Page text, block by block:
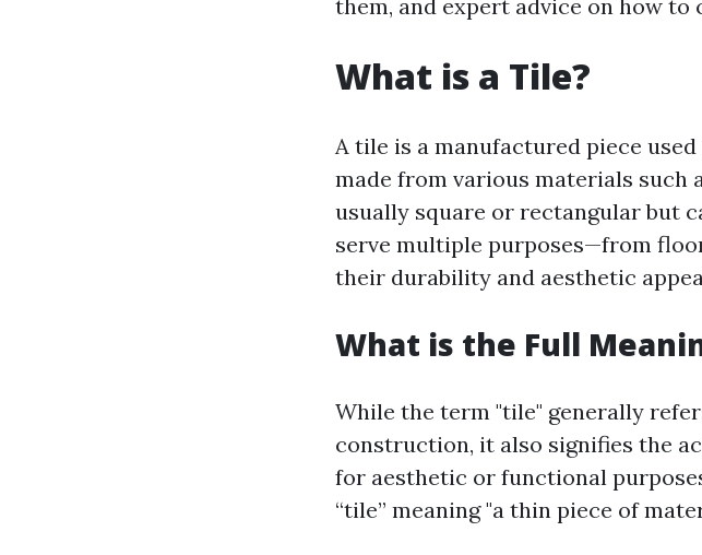
them, and expert advice on how
What is a Tile?
A tile is a manufactured piece
made from various materials such
usually square or rectangular but
serve multiple purposes—from
their durability and aesthetic
What is the Full
While the term "tile" generally
construction, it also signifies the
for aesthetic or functional
“tile” meaning "a thin piece of